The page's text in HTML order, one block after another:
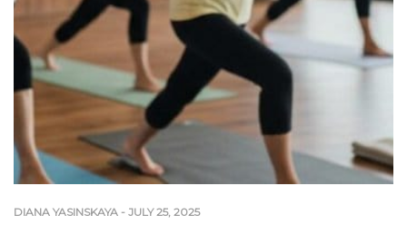
DIANA YASINSKAYA - JULY 25, 2025